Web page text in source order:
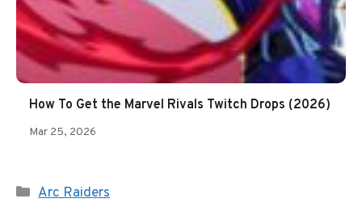
How To Get the Marvel Rivals Twitch Drops (2026)
Mar 25, 2026
Categories
Arc Raiders